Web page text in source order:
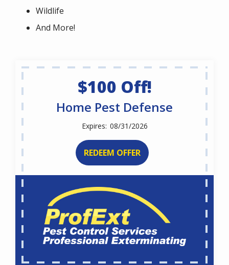
Wildlife
And More!
$100 Off!
Home Pest Defense
08/31/2026
REDEEM OFFER